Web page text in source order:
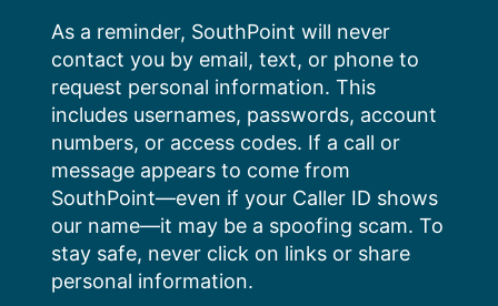
content
As a reminder, SouthPoint will never
contact you by email, text, or phone to
request personal information. This
includes usernames, passwords, account
numbers, or access codes. If a call or
message appears to come from
SouthPoint—even if your Caller ID shows
our name—it may be a spoofing scam. To
stay safe, never click on links or share
personal information.